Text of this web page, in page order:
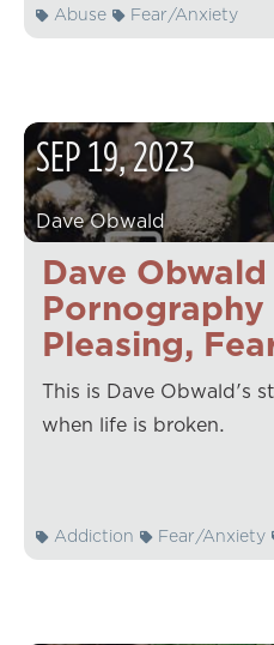
Abuse Fear/Anxiety
Dave
Pornography
Pleasing,
SEP19,2023
Dave Obwald
This is Dave Obwald's
when life is broken.
Addiction Fear/Anxiety